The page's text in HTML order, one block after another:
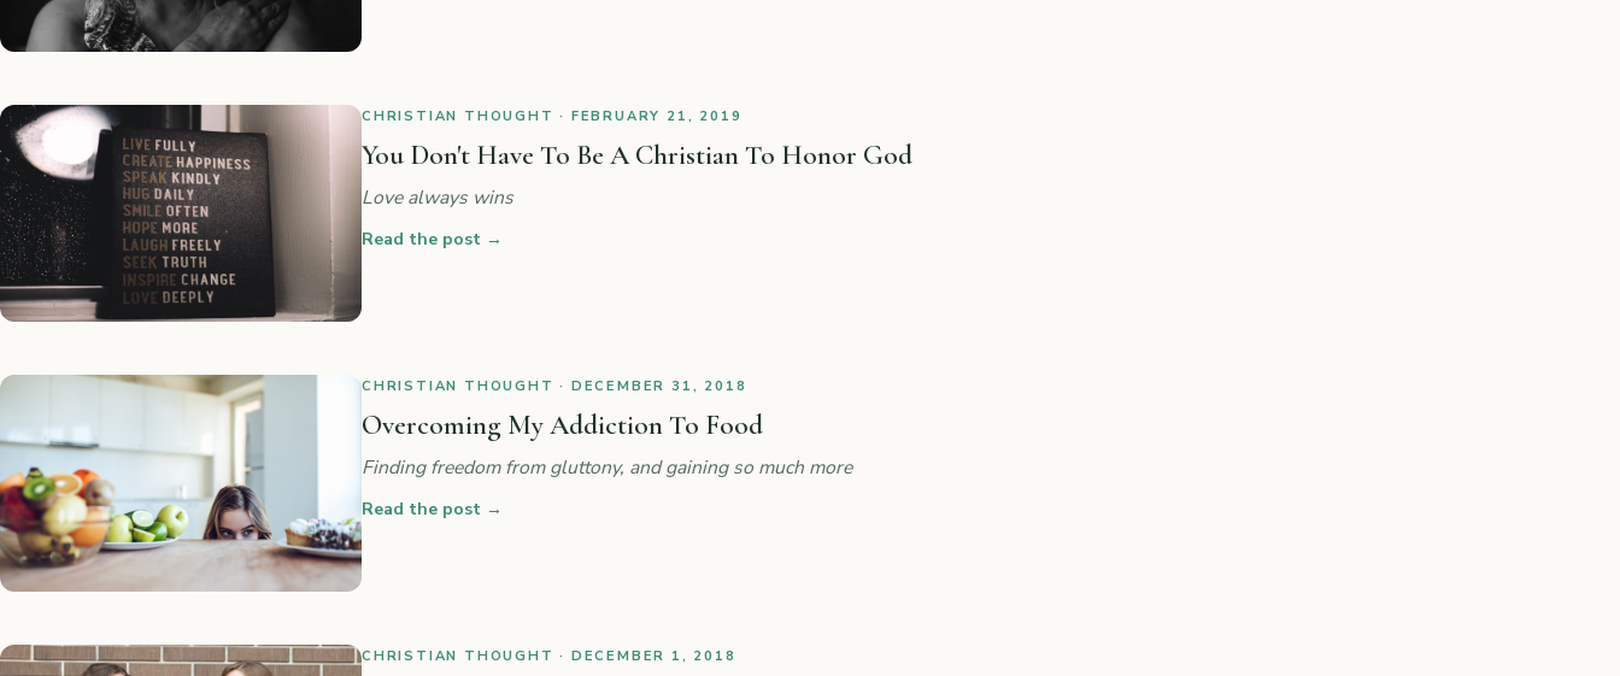
CHRISTIAN THOUGHT · FEBRUARY 21, 2019
You Don't Have To Be A Christian To Honor God
Love always wins
Read the post →
CHRISTIAN THOUGHT · DECEMBER 31, 2018
Overcoming My Addiction To Food
Finding freedom from gluttony, and gaining so much more
Read the post →
CHRISTIAN THOUGHT · DECEMBER 1, 2018